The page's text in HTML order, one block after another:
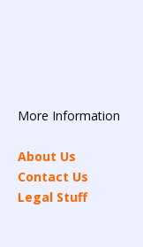
More Information
About Us
Contact Us
Legal Stuff